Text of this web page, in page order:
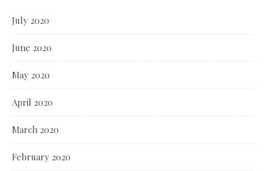
July 2020
June 2020
May 2020
April 2020
March 2020
February 2020